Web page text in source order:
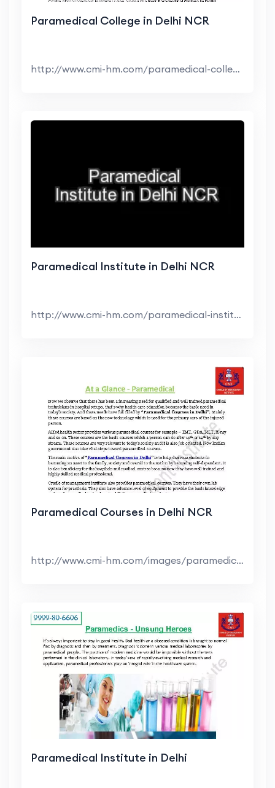
Paramedical College in Delhi NCR
http://www.cmi-hm.com/paramedical-college-in-delhi...
Paramedical Institute in Delhi NCR
http://www.cmi-hm.com/paramedical-institute-in-del...
Paramedical Courses in Delhi NCR
http://www.cmi-hm.com/images/paramedical-courses-i...
Paramedical Institute in Delhi